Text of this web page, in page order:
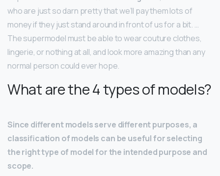
who are just so darn pretty that we’ll pay them lots of
money if they just stand around in front of us for a bit. …
The supermodel must be able to wear couture clothes,
lingerie, or nothing at all, and look more amazing than any
normal person could ever hope.
What are the 4 types of models?
Since different models serve different purposes, a
classification of models can be useful for selecting
the right type of model for the intended purpose and
scope.